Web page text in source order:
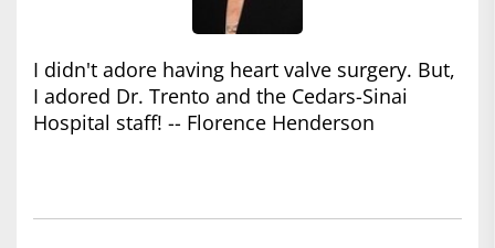
I didn't adore having heart valve surgery. But,
I adored Dr. Trento and the Cedars-Sinai
Hospital staff! -- Florence Henderson